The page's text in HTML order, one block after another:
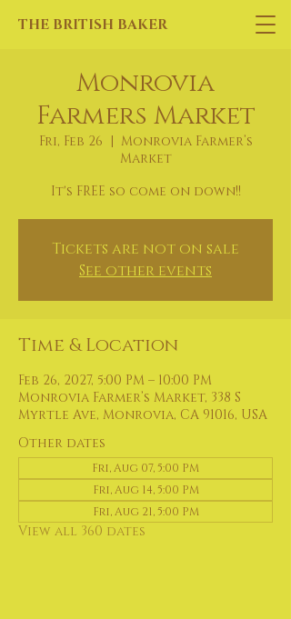
THE BRITISH BAKER
Monrovia
Farmers Market
Fri, Feb 26
  |
Monrovia Farmer’s
Market
It's FREE so come on down!!
Tickets are not on sale
See other events
Time & Location
Feb 26, 2027, 5:00 PM – 10:00 PM
Monrovia Farmer’s Market, 338 S
Myrtle Ave, Monrovia, CA 91016, USA
Other dates
Fri, Aug 07, 5:00 PM
Fri, Aug 14, 5:00 PM
Fri, Aug 21, 5:00 PM
View all 360 dates